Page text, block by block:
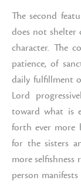
The second
does not shelter
character. The
patience, of
daily fulfillment
Lord
toward what is
forth ever more
for the sisters
more selfishness
person